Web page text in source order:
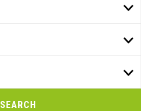
SEARCH